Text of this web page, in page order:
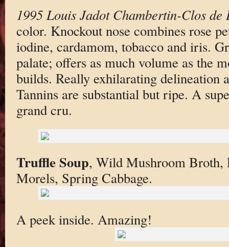
1995 Louis Jadot Chambertin-Clos de
color. Knockout nose combines rose
iodine, cardamom, tobacco and iris.
palate; offers as much volume as the
builds. Really exhilarating delineation
Tannins are substantial but ripe. A
grand cru.
Truffle Soup, Wild Mushroom Broth,
Morels, Spring Cabbage.
A peek inside. Amazing!